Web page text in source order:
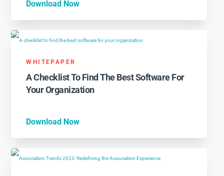
Download Now
A Checklist To Find The Best Software For
Your Organization
WHITEPAPER
Download Now